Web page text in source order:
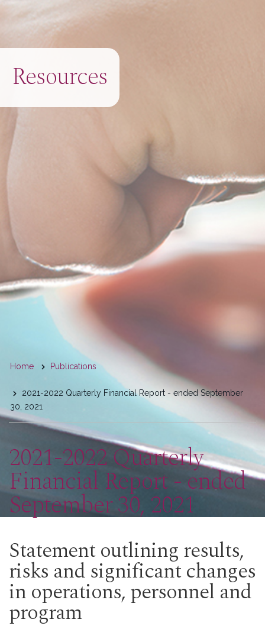
Resources
You
are
here
Home Publications
2021-2022 Quarterly Financial Report - ended September
30, 2021
2021-2022 Quarterly
Financial Report - ended
September 30, 2021
Statement outlining results,
risks and significant changes
in operations, personnel and
program